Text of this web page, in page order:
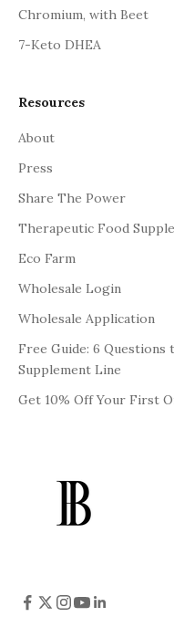
Chromium, with Beet
7-Keto DHEA
Resources
About
Press
Share The Power
Therapeutic Food
Eco Farm
Wholesale Login
Wholesale Application
Free Guide: 6 Questions
Supplement Line
Get 10% Off Your First